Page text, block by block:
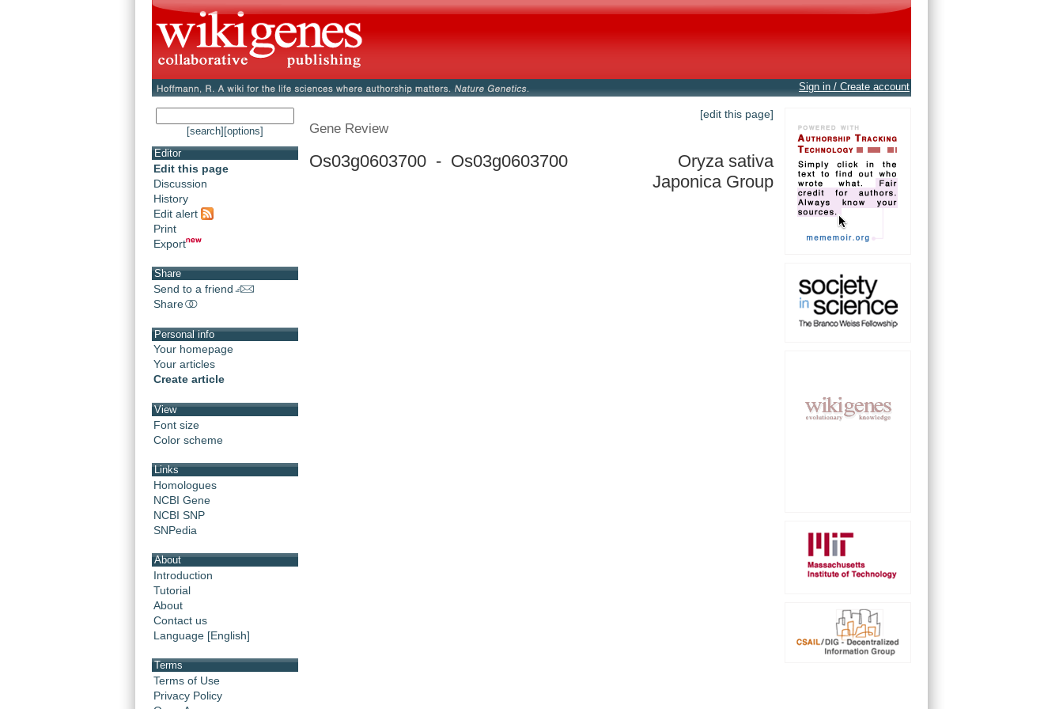
Sign in / Create account
[search] [options]
Editor
Edit this page
Discussion
History
Edit alert
Print
Export
Share
Send to a friend
Share
Personal info
Your homepage
Your articles
Create article
View
Font size
Color scheme
Links
Homologues
NCBI Gene
NCBI SNP
SNPedia
About
Introduction
Tutorial
About
Contact us
Language [English]
Terms
Terms of Use
Privacy Policy
[edit this page]
Gene Review
Os03g0603700 - Os03g0603700
Oryza sativa
Japonica Group